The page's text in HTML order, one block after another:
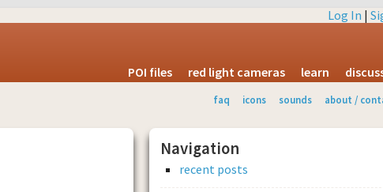
Log In |
POI files red light cameras learn
faq icons sounds about /
Navigation
recent posts